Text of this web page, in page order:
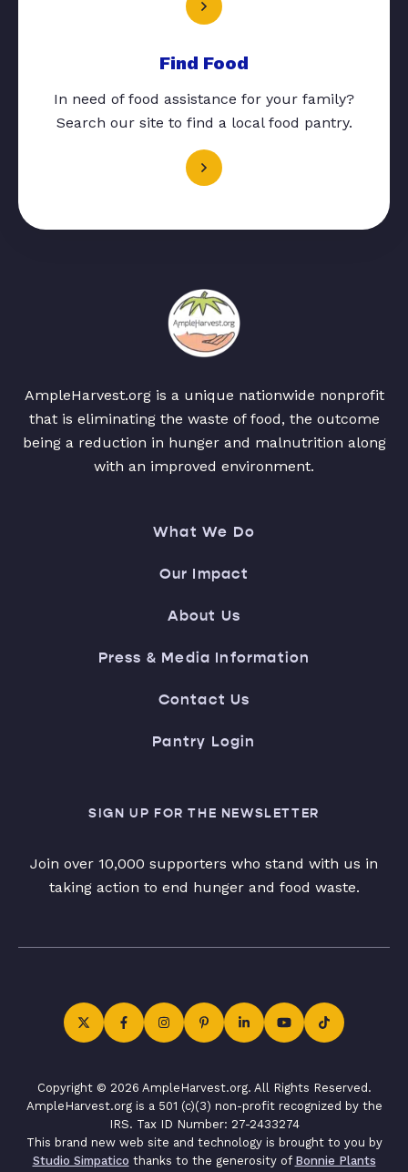
Find Food
In need of food assistance for your family?
Search our site to find a local food pantry.
AmpleHarvest.org is a unique nationwide nonprofit
that is eliminating the waste of food, the outcome
being a reduction in hunger and malnutrition along
with an improved environment.
What We Do
Our Impact
About Us
Press & Media Information
Contact Us
Pantry Login
SIGN UP FOR THE NEWSLETTER
Join over 10,000 supporters who stand with us in
taking action to end hunger and food waste.
Copyright © 2026 AmpleHarvest.org. All Rights Reserved.
AmpleHarvest.org is a 501 (c)(3) non-profit recognized by the
IRS. Tax ID Number: 27-2433274
This brand new web site and technology is brought to you by
Studio Simpatico thanks to the generosity of Bonnie Plants